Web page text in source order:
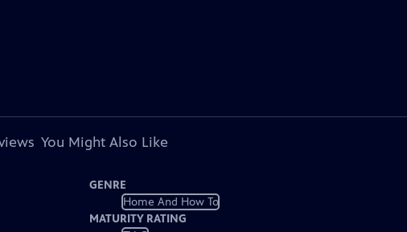
You Might Also Like
GENRE
Home And How To
MATURITY RATING